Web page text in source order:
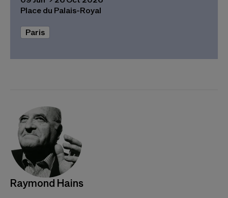
Place du Palais-Royal
Paris
Raymond Hains